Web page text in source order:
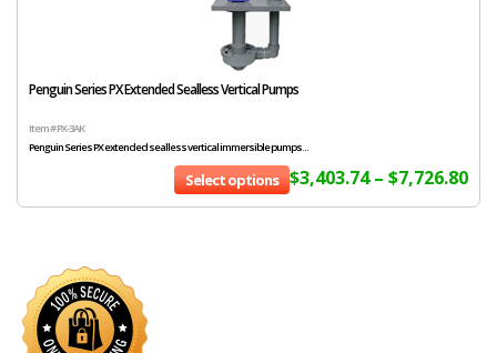
Penguin Series PX Extended Sealless Vertical Pumps
Item # PX-3AK
Penguin Series PX extended sealless vertical immersible pumps...
$3,403.74 – $7,726.80
Select options